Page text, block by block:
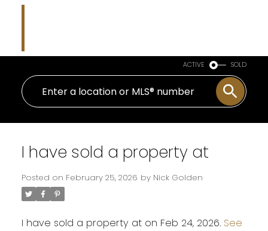
ACTIVE SOLD
I have sold a property at
Posted on February 25, 2026 by Nick Golden
I have sold a property at on Feb 24, 2026. See